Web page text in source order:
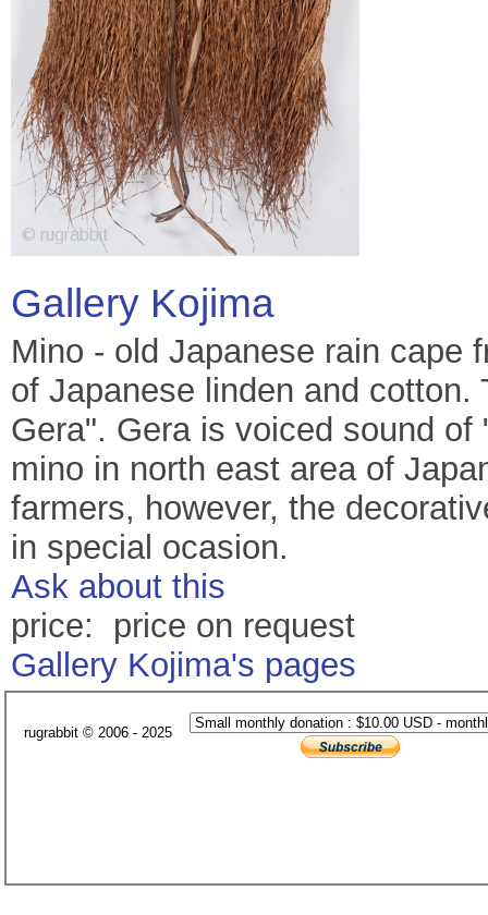
Gallery Kojima
Mino - old Japanese rain cape
of Japanese linden and
Gera". Gera is voiced sound
mino in north east area of
farmers, however, the
in special ocasion.
Ask about this
price: price on request
Gallery Kojima's pages
rugrabbit © 2006 - 2025